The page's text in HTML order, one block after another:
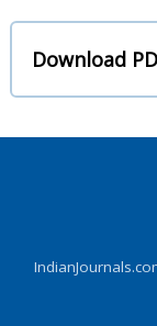
Download